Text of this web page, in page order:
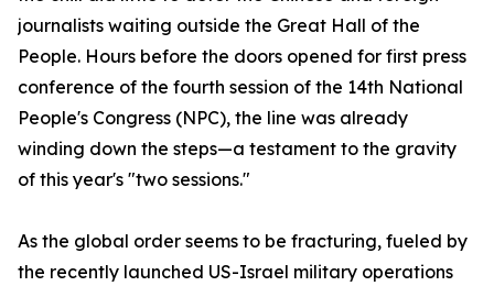
journalists waiting outside the Great Hall of the
People. Hours before the doors opened for first press
conference of the fourth session of the 14th National
People's Congress (NPC), the line was already
winding down the steps—a testament to the gravity
of this year's "two sessions."
As the global order seems to be fracturing, fueled by
the recently launched US-Israel military operations